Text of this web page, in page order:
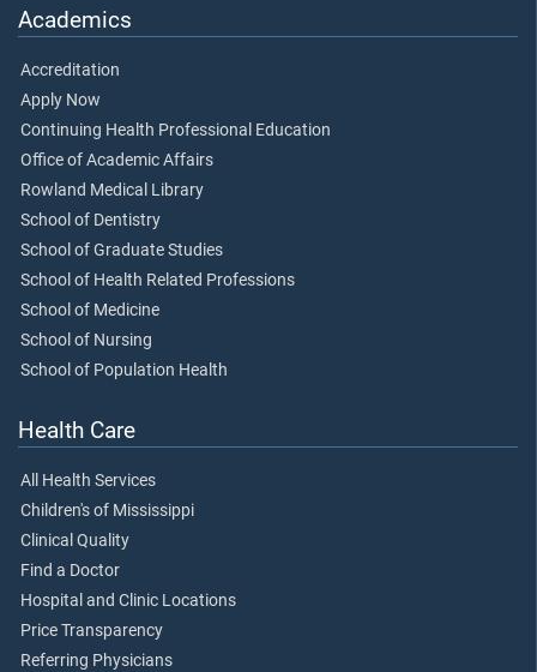
Academics
Accreditation
Apply Now
Continuing Health Professional Education
Office of Academic Affairs
Rowland Medical Library
School of Dentistry
School of Graduate Studies
School of Health Related Professions
School of Medicine
School of Nursing
School of Population Health
Health Care
All Health Services
Children's of Mississippi
Clinical Quality
Find a Doctor
Hospital and Clinic Locations
Price Transparency
Referring Physicians